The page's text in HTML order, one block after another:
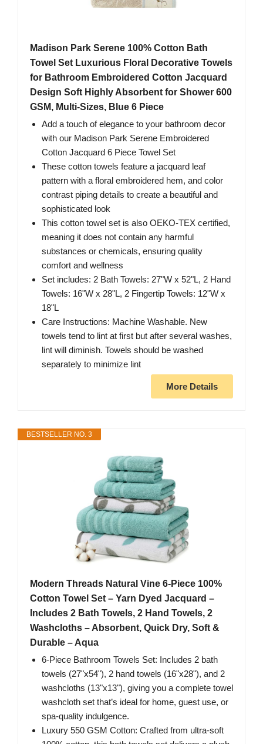
Madison Park Serene 100% Cotton Bath
Towel Set Luxurious Floral Decorative Towels
for Bathroom Embroidered Cotton Jacquard
Design Soft Highly Absorbent for Shower 600
GSM, Multi-Sizes, Blue 6 Piece
Add a touch of elegance to your bathroom decor
with our Madison Park Serene Embroidered
Cotton Jacquard 6 Piece Towel Set
These cotton towels feature a jacquard leaf
pattern with a floral embroidered hem, and color
contrast piping details to create a beautiful and
sophisticated look
This cotton towel set is also OEKO-TEX certified,
meaning it does not contain any harmful
substances or chemicals, ensuring quality
comfort and wellness
Set includes: 2 Bath Towels: 27"W x 52"L, 2 Hand
Towels: 16"W x 28"L, 2 Fingertip Towels: 12"W x
18"L
Care Instructions: Machine Washable. New
towels tend to lint at first but after several washes,
lint will diminish. Towels should be washed
separately to minimize lint
More Details
BESTSELLER NO. 3
Modern Threads Natural Vine 6-Piece 100%
Cotton Towel Set – Yarn Dyed Jacquard –
Includes 2 Bath Towels, 2 Hand Towels, 2
Washcloths – Absorbent, Quick Dry, Soft &
Durable – Aqua
6-Piece Bathroom Towels Set: Includes 2 bath
towels (27"x54"), 2 hand towels (16"x28"), and 2
washcloths (13"x13"), giving you a complete towel
washcloth set that’s ideal for home, guest use, or
spa-quality indulgence.
Luxury 550 GSM Cotton: Crafted from ultra-soft